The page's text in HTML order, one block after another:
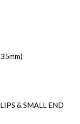
& SMALL END